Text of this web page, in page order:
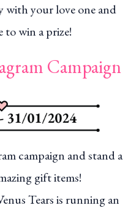
with your love one and
to win a prize!
Campaign
campaign and stand a
gift items!
Tears is running an